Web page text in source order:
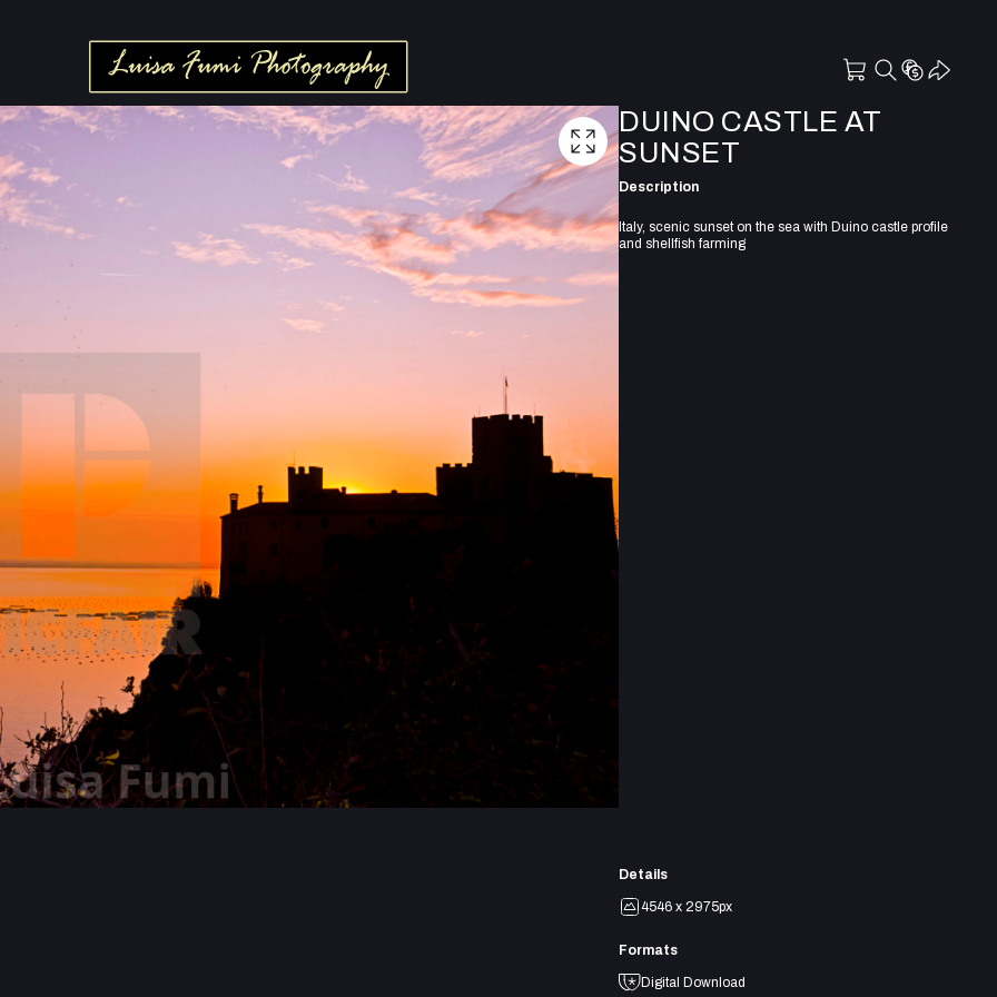
DUINO CASTLE AT
SUNSET
Description
Italy, scenic sunset on the sea with Duino castle profile
and shellfish farming
Details
4546 x 2975px
Formats
Digital Download